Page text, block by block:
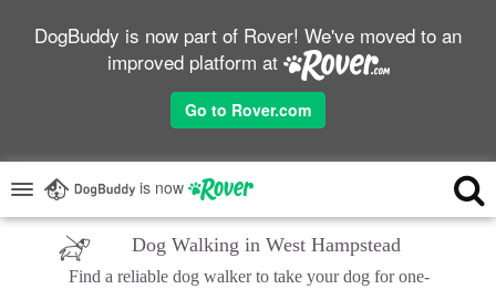
DogBuddy is now part of Rover! We've moved to an
improved platform at
Go to Rover.com
is now
Dog Walking in West Hampstead
Find a reliable dog walker to take your dog for one-